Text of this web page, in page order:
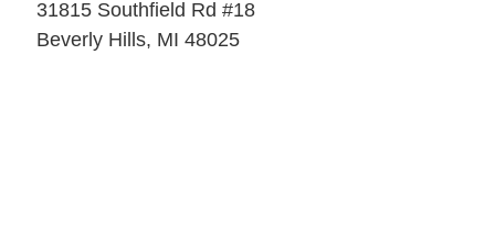
31815 Southfield Rd #18
Beverly Hills, MI 48025